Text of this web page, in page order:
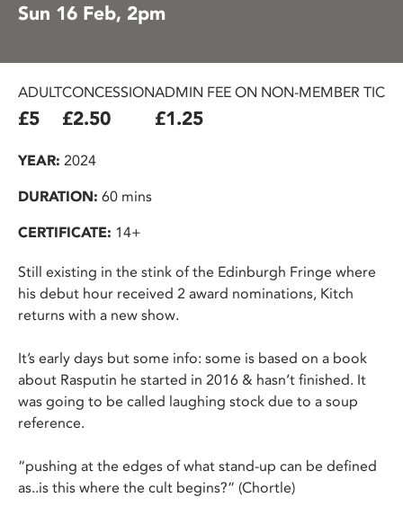
Sun 16 Feb, 2pm
ADULT
£5
CONCESSION
£2.50
ADMIN FEE ON NON-MEMBER
£1.25
YEAR: 2024
DURATION: 60 mins
CERTIFICATE: 14+
Still existing in the stink of the Edinburgh Fringe where
his debut hour received 2 award nominations, Kitch
returns with a new show.
It’s early days but some info: some is based on a book
about Rasputin he started in 2016 & hasn’t finished. It
was going to be called laughing stock due to a soup
reference.
“pushing at the edges of what stand-up can be defined
as..is this where the cult begins?” (Chortle)